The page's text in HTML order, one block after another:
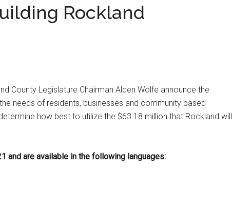
Rockland
County Legislature Chairman Alden Wolfe announce the
needs of residents, businesses and community based
how best to utilize the $63.18 million that Rockland will
and are available in the following languages: